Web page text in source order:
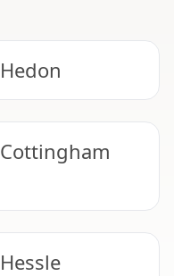
Hedon
Cottingham
Hessle